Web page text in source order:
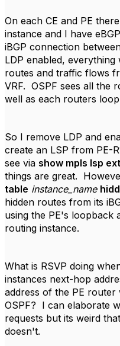
On each CE and PE
instance and I have
iBGP connection
LDP enabled,
routes and traffic flows
VRF. OSPF sees all the
well as each routers
So I remove LDP and
create an LSP from PE-
see via show mpls lsp
things are great.
table instance_name
hidden routes from its
using the PE's loopback
routing instance.
What is RSVP doing
instances next-hop
address of the PE
OSPF? I can elaborate
requests but its weird
doesn't.